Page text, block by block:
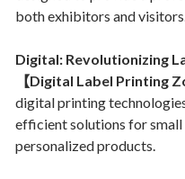
both exhibitors and
Digital: Revolutionizing
【Digital Label Printing
digital printing
efficient solutions for small
personalized products.